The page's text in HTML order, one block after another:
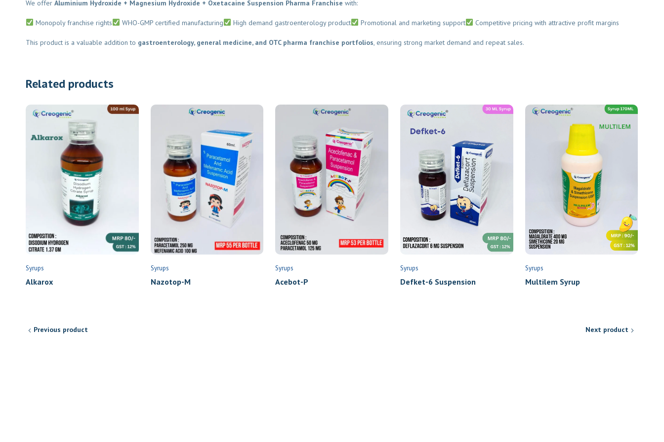
We offerAluminium Hydroxide + Magnesium Hydroxide + Oxetacaine Suspension Pharma Franchisewith:
Monopoly franchise rights WHO-GMP certified manufacturing High demand gastroenterology product Promotional and marketing support Competitive pricing with attractive profit margins
This product is a valuable addition togastroenterology, general medicine, and OTC pharma franchise portfolios, ensuring strong market demand and repeat sales.
Related products
Syrups
Alkarox
Syrups
Nazotop-M
Syrups
Acebot-P
Syrups
Defket-6 Suspension
Syrups
Multilem Syrup
Previous product Next product